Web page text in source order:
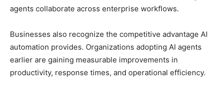
agents collaborate across enterprise workflows.
Businesses also recognize the competitive advantage AI
automation provides. Organizations adopting AI agents
earlier are gaining measurable improvements in
productivity, response times, and operational efficiency.